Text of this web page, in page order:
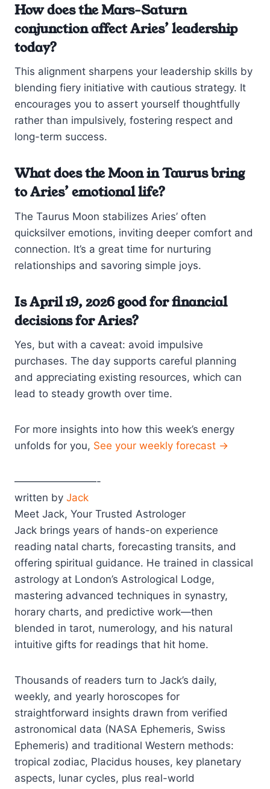
How does the Mars-Saturn
conjunction affect Aries’ leadership
today?
This alignment sharpens your leadership skills by
blending fiery initiative with cautious strategy. It
encourages you to assert yourself thoughtfully
rather than impulsively, fostering respect and
long-term success.
What does the Moon in Taurus bring
to Aries’ emotional life?
The Taurus Moon stabilizes Aries’ often
quicksilver emotions, inviting deeper comfort and
connection. It’s a great time for nurturing
relationships and savoring simple joys.
Is April 19, 2026 good for financial
decisions for Aries?
Yes, but with a caveat: avoid impulsive
purchases. The day supports careful planning
and appreciating existing resources, which can
lead to steady growth over time.
For more insights into how this week’s energy
unfolds for you, See your weekly forecast →
————————-
written by Jack
Meet Jack, Your Trusted Astrologer
Jack brings years of hands-on experience
reading natal charts, forecasting transits, and
offering spiritual guidance. He trained in classical
astrology at London’s Astrological Lodge,
mastering advanced techniques in synastry,
horary charts, and predictive work—then
blended in tarot, numerology, and his natural
intuitive gifts for readings that hit home.
Thousands of readers turn to Jack’s daily,
weekly, and yearly horoscopes for
straightforward insights drawn from verified
astronomical data (NASA Ephemeris, Swiss
Ephemeris) and traditional Western methods:
tropical zodiac, Placidus houses, key planetary
aspects, lunar cycles, plus real-world